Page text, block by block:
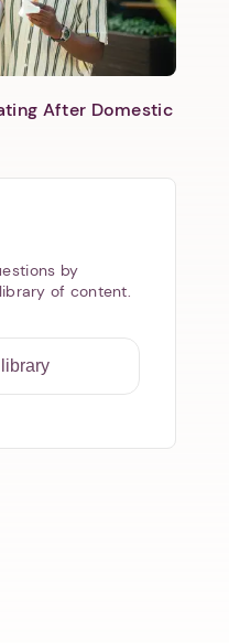
After Domestic
by
of content.